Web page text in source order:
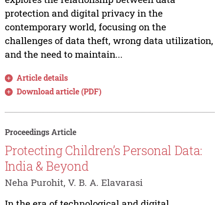
protection and digital privacy in the
contemporary world, focusing on the
challenges of data theft, wrong data utilization,
and the need to maintain...
Article details
Download article (PDF)
Proceedings Article
Protecting Children’s Personal Data:
India & Beyond
Neha Purohit, V. B. A. Elavarasi